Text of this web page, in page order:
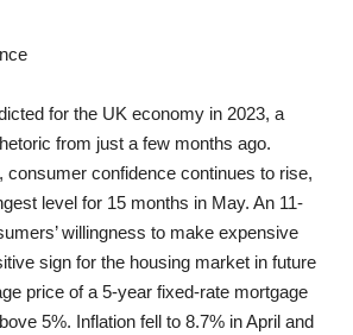
for the UK economy in 2023, a
from just a few months ago.
consumer confidence continues to rise,
level for 15 months in May. An 11-
willingness to make expensive
sign for the housing market in future
price of a 5-year fixed-rate mortgage
5%. Inflation fell to 8.7% in April and